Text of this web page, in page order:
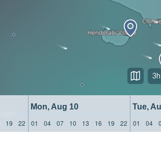
Mon, Aug 10 Tue,
19 22 01 04 07 10 13 16 19 22 01 04
3h